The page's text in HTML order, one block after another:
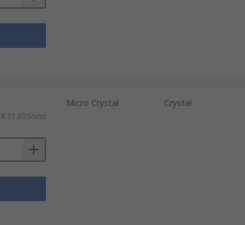
R 11,836/unit
Micro Crystal Crystal